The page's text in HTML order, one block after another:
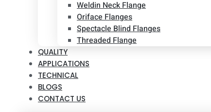
Weldin Neck Flange
Oriface Flanges
Spectacle Blind Flanges
Threaded Flange
QUALITY
APPLICATIONS
TECHNICAL
BLOGS
CONTACT US